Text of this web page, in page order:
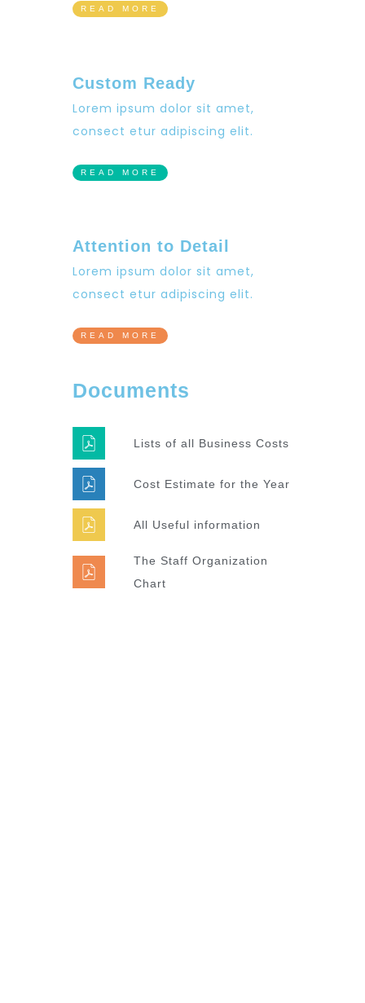
READ MORE
Custom Ready
Lorem ipsum dolor sit amet,
consect etur adipiscing elit.
READ MORE
Attention to Detail
Lorem ipsum dolor sit amet,
consect etur adipiscing elit.
READ MORE
Documents
Lists of all Business Costs
Cost Estimate for the Year
All Useful information
The Staff Organization
Chart